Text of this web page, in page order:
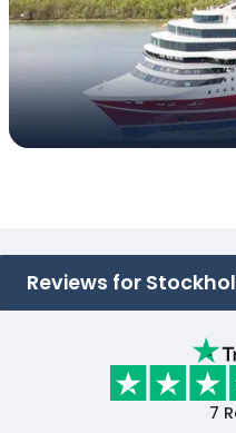
Reviews for
7